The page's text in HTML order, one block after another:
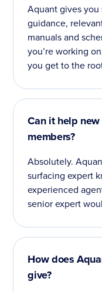
Aquant gives
guidance,
manuals and
you’re working
you get to the
Can it help
members?
Absolutely.
surfacing expert
experienced
senior expert
How does
give?